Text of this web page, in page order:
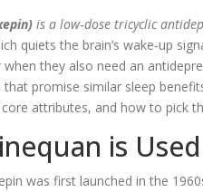
is a low‑dose tricyclic
quiets the brain’s wake‑up
when they also need an
that promise similar sleep
attributes, and how to pick
is
was first launched in the